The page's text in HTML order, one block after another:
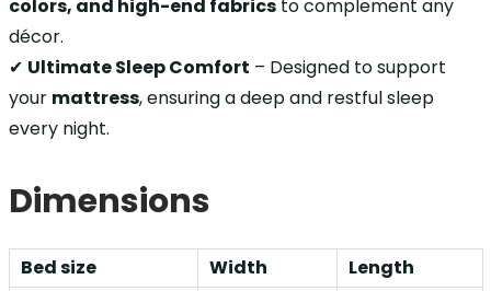
colors, and high-end fabrics to complement any
décor.
✔ Ultimate Sleep Comfort – Designed to support
your mattress, ensuring a deep and restful sleep
every night.
Dimensions
Bed size Width
Length